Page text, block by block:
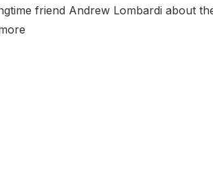
friend Andrew Lombardi about